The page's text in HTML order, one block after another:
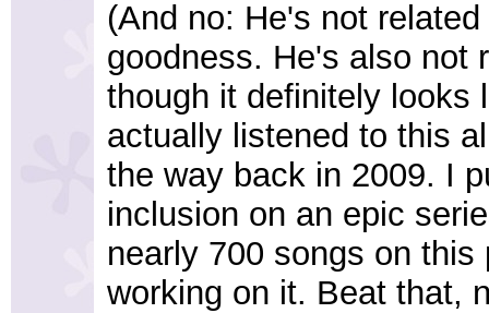
(And no: He's not
goodness. He's also not
though it definitely looks
actually listened to this
the way back in 2009. I
inclusion on an epic
nearly 700 songs on
working on it. Beat that,